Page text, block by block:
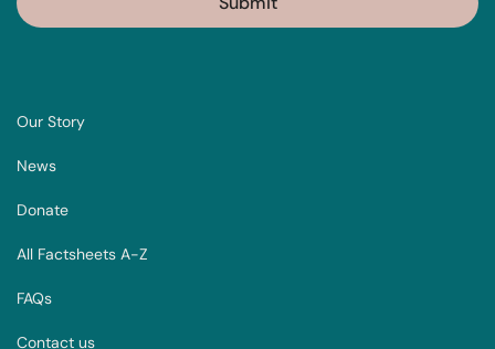
Our Story
News
Donate
All Factsheets A-Z
FAQs
Contact us